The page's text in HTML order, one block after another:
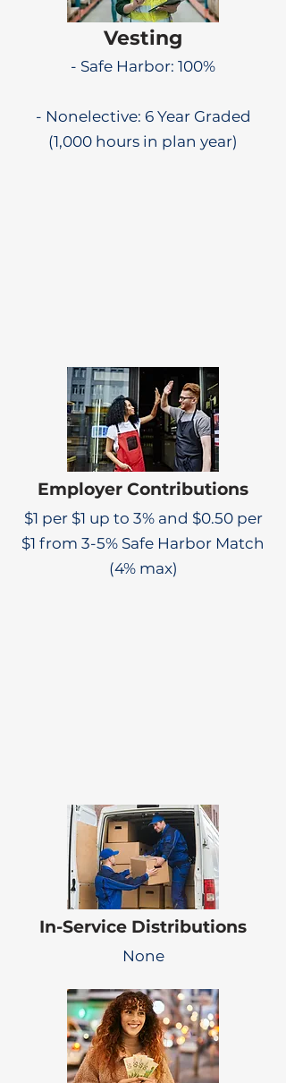
Vesting
- Safe Harbor: 100%
- Nonelective: 6 Year Graded
(1,000 hours in plan year)
Employer Contributions
$1 per $1 up to 3% and $0.50 per
$1 from 3-5% Safe Harbor Match
(4% max)
In-Service Distributions
None